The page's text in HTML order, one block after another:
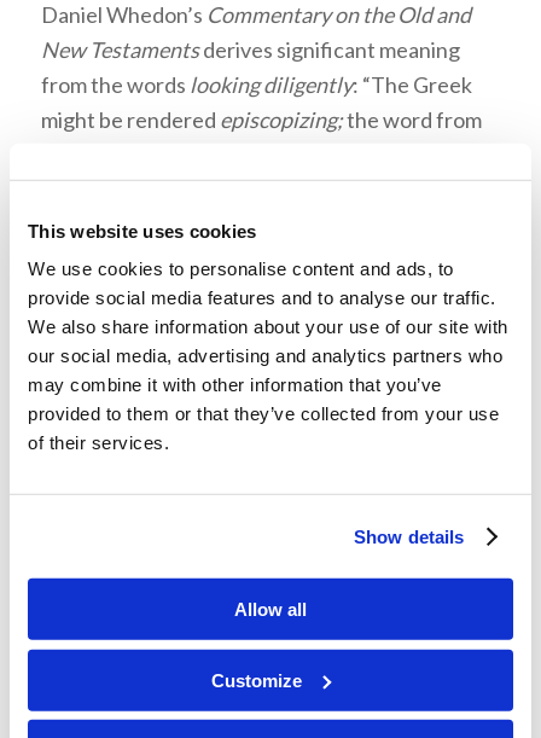
This website uses cookies
We use cookies to personalise content and ads, to
provide social media features and to analyse our traffic.
We also share information about your use of our site with
our social media, advertising and analytics partners who
may combine it with other information that you’ve
provided to them or that they’ve collected from your use
of their services.
Show details
Allow all
Customize
Daniel Whedon’s Commentary on the Old and
New Testamentsderives significant meaning
from the words looking diligently: “The Greek
might be rendered episcopizing;the word from
Christian should be bishop in this respect,
watching for the purity of the Church” (e-Sword
13.0.0). Not only should Christians be concerned
with the state of their spiritual health, but also
that of their congregation since their lives
impact it.
Daniel Whedon’sCommentary on the Old and
New Testaments
bitterness: “Not a principle or an event, but a
who springs up like a poisonous plant in a
Deu 29:18: ‘Lest there should be among you a